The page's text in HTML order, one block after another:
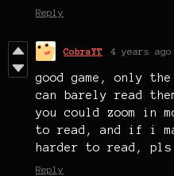
Reply
CobraYT 4 years ago
good game, only
can barely read
you could zoom in
to read, and if i
harder to read,
Reply